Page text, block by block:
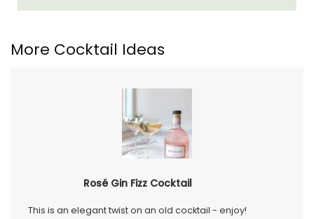
More Cocktail Ideas
Rosé Gin Fizz Cocktail
This is an elegant twist on an old cocktail - enjoy!